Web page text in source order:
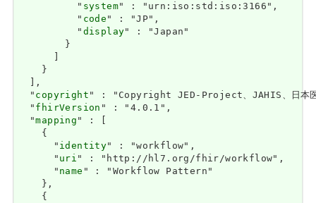
          "
system" : "urn:iso:std:iso:3166",
          "
code" : "JP",
          "
display" : "Japan"
        }
    }
  ],
  "
copyright" : "Copyright JED-Project、JAHIS、
  "
fhirVersion " : "4.0.1",
  "
mapping" : [
    {
      "
identity" : "workflow",
      "
uri" : "http://hl7.org/fhir/workflow",
      "
name " : "Workflow Pattern"
    },
    {